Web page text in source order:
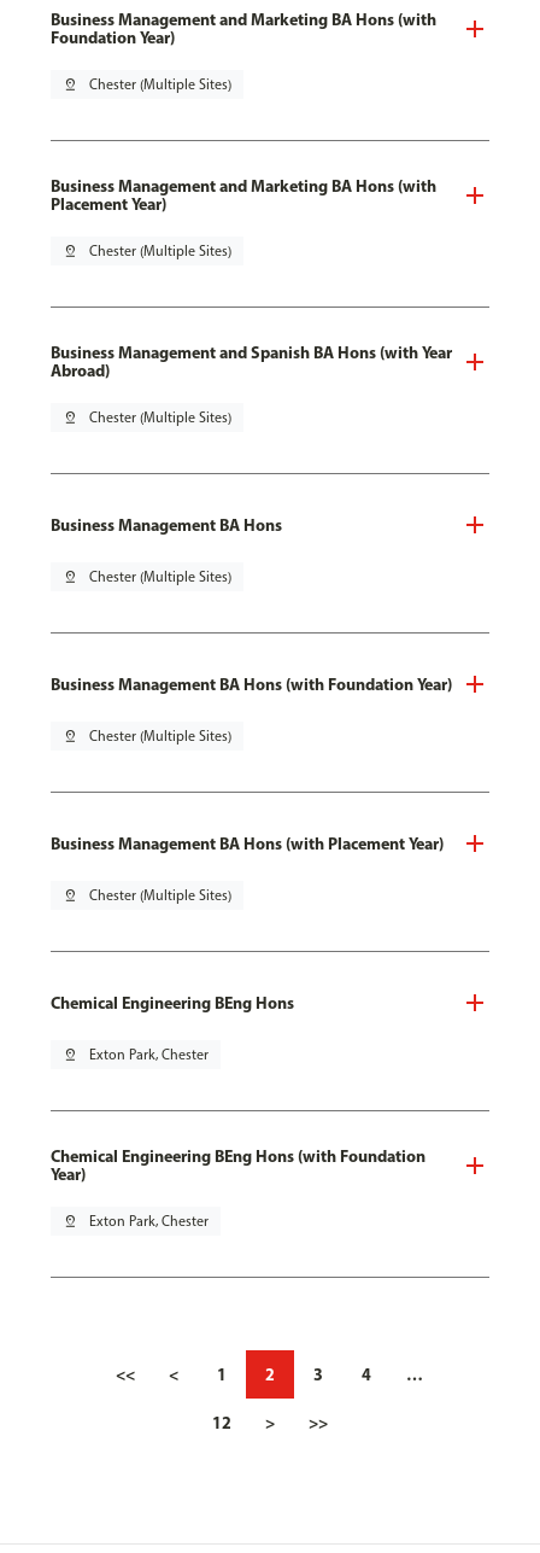
Business Management and Marketing BA Hons (with
Foundation Year)
pin_drop Chester (Multiple Sites)
Business Management and Marketing BA Hons (with
Placement Year)
pin_drop Chester (Multiple Sites)
Business Management and Spanish BA Hons (with Year
Abroad)
pin_drop Chester (Multiple Sites)
Business Management BA Hons
pin_drop Chester (Multiple Sites)
Business Management BA Hons (with Foundation Year)
pin_drop Chester (Multiple Sites)
Business Management BA Hons (with Placement Year)
pin_drop Chester (Multiple Sites)
Chemical Engineering BEng Hons
pin_drop Exton Park, Chester
Chemical Engineering BEng Hons (with Foundation
Year)
pin_drop Exton Park, Chester
<< < 1 2 3 4 …
12 > >>